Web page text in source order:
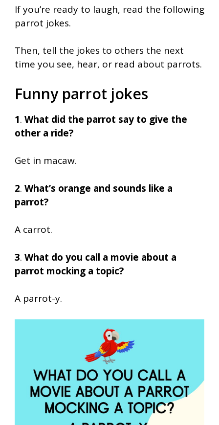
If you’re ready to laugh, read the following
parrot jokes.
Then, tell the jokes to others the next
time you see, hear, or read about parrots.
Funny parrot jokes
1. What did the parrot say to give the
other a ride?
Get in macaw.
2. What’s orange and sounds like a
parrot?
A carrot.
3. What do you call a movie about a
parrot mocking a topic?
A parrot-y.